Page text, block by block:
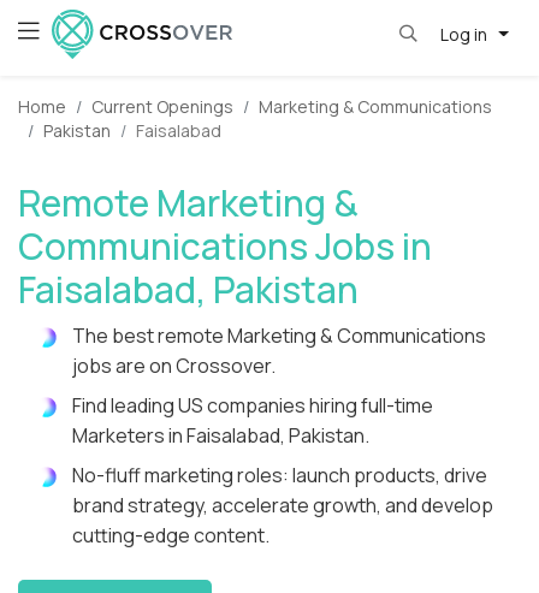
Log in
Home Current Openings
Marketing & Communications
Pakistan
Faisalabad
Remote Marketing &
Communications Jobs in
Faisalabad, Pakistan
The best remote Marketing & Communications
jobs are on Crossover.
Find leading US companies hiring full-time
Marketers in Faisalabad, Pakistan.
No-fluff marketing roles: launch products, drive
brand strategy, accelerate growth, and develop
cutting-edge content.